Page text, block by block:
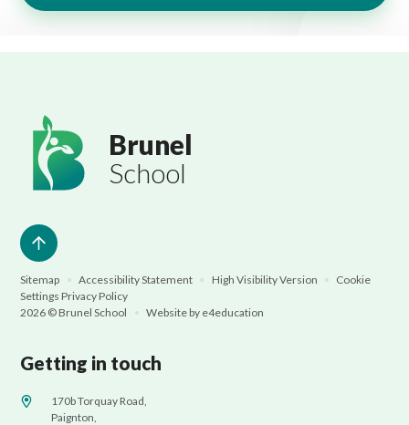
Brunel
School
Sitemap • Accessibility Statement • High Visibility Version •
Cookie
Settings Privacy Policy
2026 © Brunel School
• Website by e4education
Getting in touch
170b Torquay Road,
Paignton,